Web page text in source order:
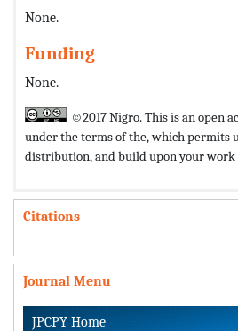
None.
Funding
None.
©2017 Nigro. This is an open
under the terms of the,which permits
distribution, and build upon your work
Citations
Journal Menu
JPCPY Home